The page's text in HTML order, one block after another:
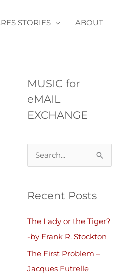
STORIES ABOUT
MUSIC for
eMAIL
EXCHANGE
e
r
h
o
r
Recent Posts
The Lady or the Tiger?
-by Frank R. Stockton
The First Problem –
Jacques Futrelle